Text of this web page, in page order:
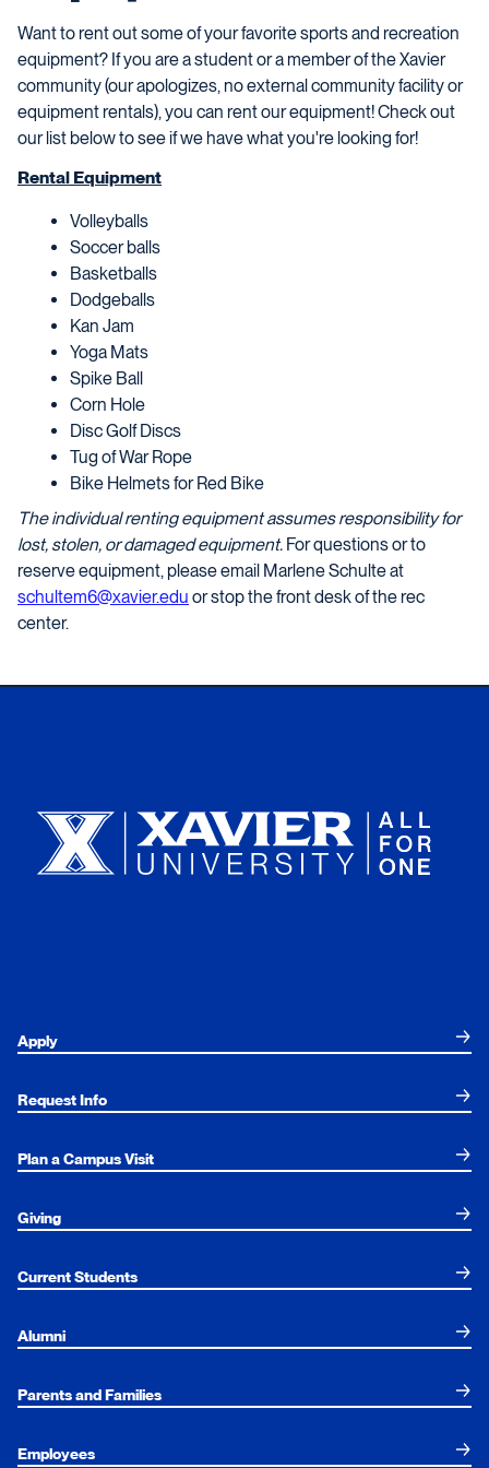
Want to rent out some of your favorite sports and recreation
equipment? If you are a student or a member of the Xavier
community (our apologizes, no external community facility or
equipment rentals), you can rent our equipment! Check out
our list below to see if we have what you're looking for!
Rental Equipment
Volleyballs
Soccer balls
Basketballs
Dodgeballs
Kan Jam
Yoga Mats
Spike Ball
Corn Hole
Disc Golf Discs
Tug of War Rope
Bike Helmets for Red Bike
The individual renting equipment assumes responsibility for
lost, stolen, or damaged equipment. For questions or to
reserve equipment, please email Marlene Schulte at
schultem6@xavier.edu or stop the front desk of the rec
center.
Apply
Request Info
Plan a Campus Visit
Giving
Current Students
Alumni
Parents and Families
Employees